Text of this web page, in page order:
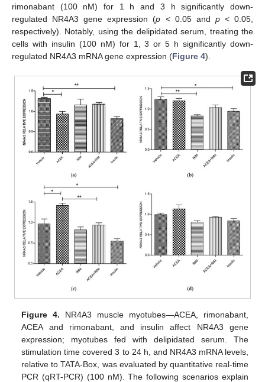
rimonabant (100 nM) for 1 h and 3 h significantly down-
regulated NR4A3 gene expression (p < 0.05 and p< 0.05,
respectively). Notably, using the delipidated serum, treating the
cells with insulin (100 nM) for 1, 3 or 5 h significantly down-
regulated NR4A3 mRNA gene expression (Figure 4).
Figure 4. NR4A3 muscle myotubes—ACEA, rimonabant,
ACEA and rimonabant, and insulin affect NR4A3 gene
expression; myotubes fed with delipidated serum. The
stimulation time covered 3 to 24 h, and NR4A3 mRNA levels,
relative to TATA-Box, was evaluated by quantitative real-time
PCR (qRT-PCR) (100 nM). The following scenarios explain